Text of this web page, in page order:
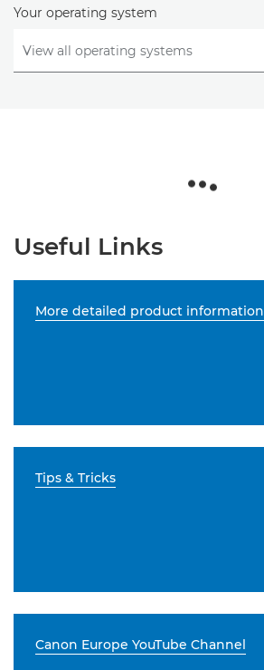
Your operating system
Useful Links
More detailed product information
Tips & Tricks
Canon Europe YouTube Channel